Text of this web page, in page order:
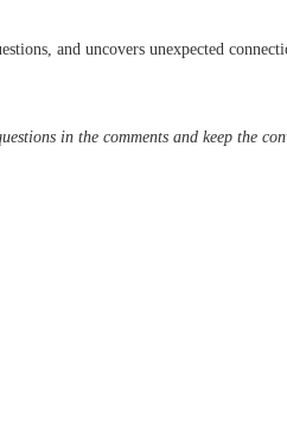
and uncovers unexpected
in the comments and keep the